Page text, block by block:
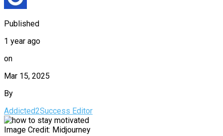
Published
1 year ago
on
Mar 15, 2025
By
Addicted2Success Editor
Image Credit: Midjourney